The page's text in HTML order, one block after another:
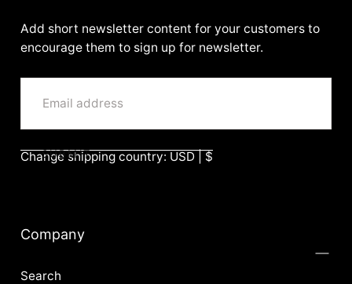
Add short newsletter content for your customers to
encourage them to sign up for newsletter.
SUBMIT
Change shipping country: USD | $
Company
Search